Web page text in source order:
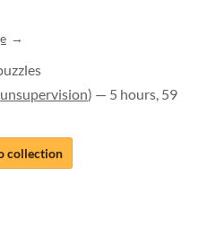
) — 5 hours, 59
collection